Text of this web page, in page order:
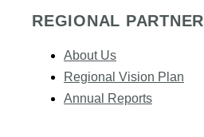
REGIONAL PARTNER
About Us
Regional Vision Plan
Annual Reports